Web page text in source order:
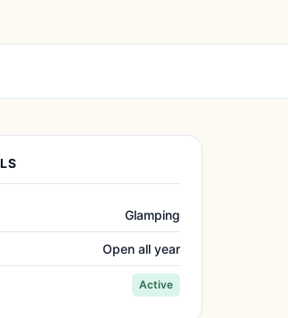
Glamping
Open all year
Active